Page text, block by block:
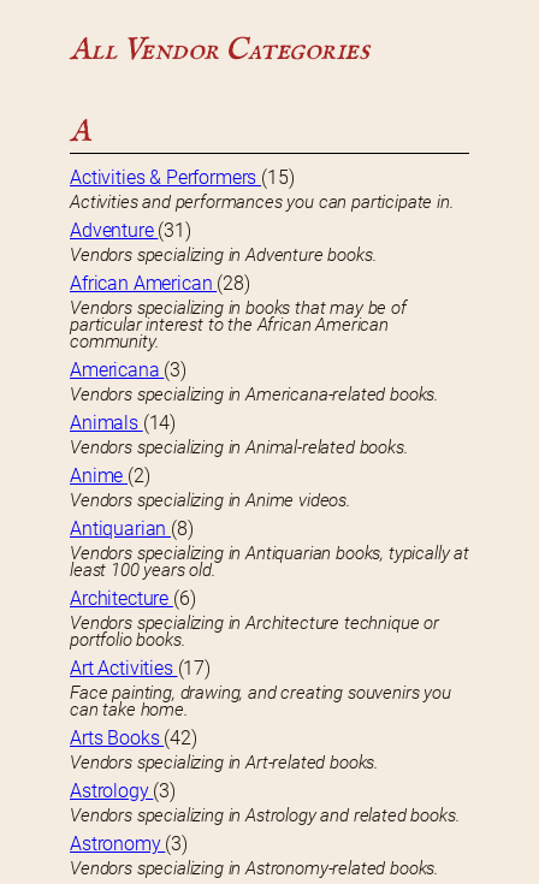
All Vendor Categories
A
Activities & Performers (15)
Activities and performances you can participate in.
Adventure (31)
Vendors specializing in Adventure books.
African American (28)
Vendors specializing in books that may be of
particular interest to the African American
community.
Americana (3)
Vendors specializing in Americana-related books.
Animals (14)
Vendors specializing in Animal-related books.
Anime (2)
Vendors specializing in Anime videos.
Antiquarian (8)
Vendors specializing in Antiquarian books, typically at
least 100 years old.
Architecture (6)
Vendors specializing in Architecture technique or
portfolio books.
Art Activities (17)
Face painting, drawing, and creating souvenirs you
can take home.
Arts Books (42)
Vendors specializing in Art-related books.
Astrology (3)
Vendors specializing in Astrology and related books.
Astronomy (3)
Vendors specializing in Astronomy-related books.